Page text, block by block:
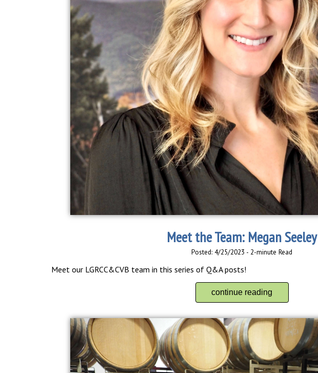
Meet the Team: Megan Seeley
Posted: 4/25/2023 - 2-minute Read
Meet our LGRCC&CVB team in this series of Q&A posts!
continue reading